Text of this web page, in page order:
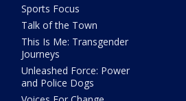
Sports Focus
Talk of the Town
This Is Me: Transgender
Journeys
Unleashed Force: Power
and Police Dogs